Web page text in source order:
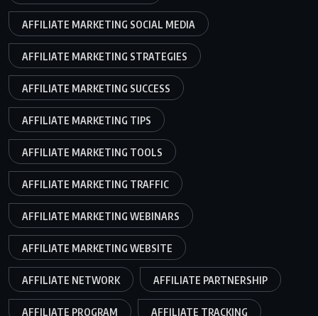
AFFILIATE MARKETING SOCIAL MEDIA
AFFILIATE MARKETING STRATEGIES
AFFILIATE MARKETING SUCCESS
AFFILIATE MARKETING TIPS
AFFILIATE MARKETING TOOLS
AFFILIATE MARKETING TRAFFIC
AFFILIATE MARKETING WEBINARS
AFFILIATE MARKETING WEBSITE
AFFILIATE NETWORK AFFILIATE PARTNERSHIP
AFFILIATE PROGRAM AFFILIATE TRACKING